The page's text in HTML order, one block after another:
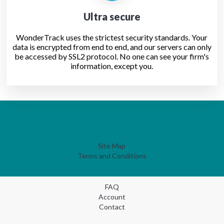
Ultra secure
WonderTrack uses the strictest security standards. Your
data is encrypted from end to end, and our servers can only
be accessed by SSL2 protocol. No one can see your firm's
information, except you.
Site Map
Terms and Conditions
FAQ
Account
Contact